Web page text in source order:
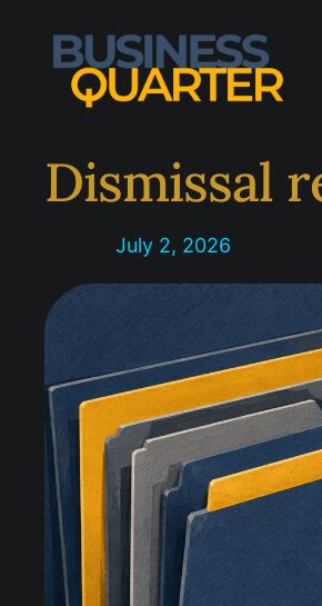
content
Dismissal
July 2, 2026